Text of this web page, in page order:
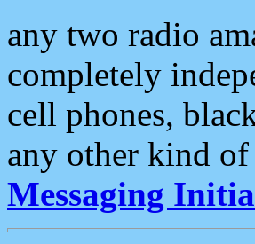
any two radio
completely
cell phones,
any other kind
Messaging